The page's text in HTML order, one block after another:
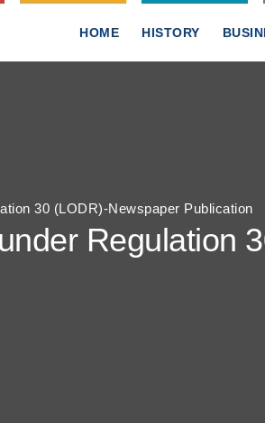
HOME HISTORY
30 (LODR)-Newspaper Publication
Regulation